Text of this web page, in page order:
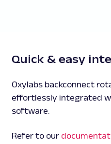
Quick & easy
Oxylabs backconnect
effortlessly integrated
software.
Refer to our